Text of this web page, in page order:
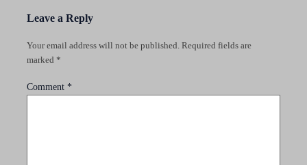
Leave a Reply
Your email address will not be published. Required fields are
marked *
Comment *